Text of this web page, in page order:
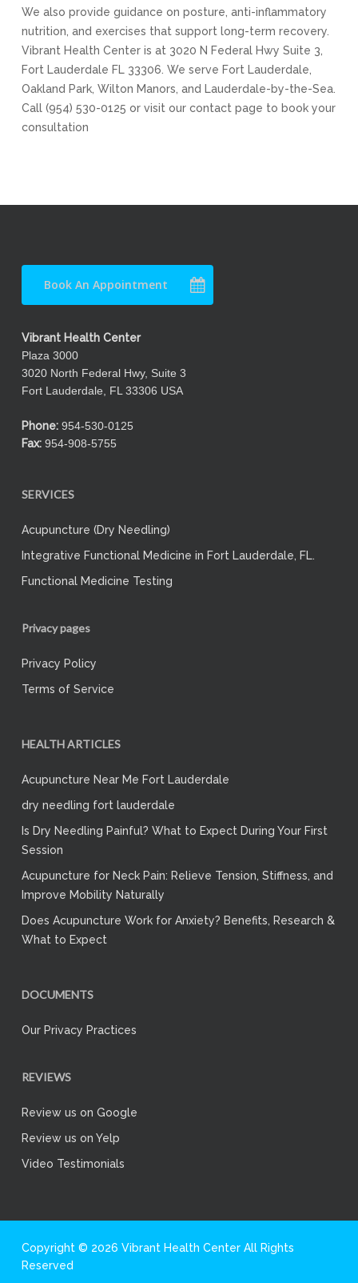
We also provide guidance on posture, anti-inflammatory
nutrition, and exercises that support long-term recovery.
Vibrant Health Center is at 3020 N Federal Hwy Suite 3,
Fort Lauderdale FL 33306. We serve Fort Lauderdale,
Oakland Park, Wilton Manors, and Lauderdale-by-the-Sea.
Call (954) 530-0125 or visit our contact page to book your
consultation
Book An Appointment
Vibrant Health Center
Plaza 3000
3020 North Federal Hwy, Suite 3
Fort Lauderdale, FL 33306 USA
Phone: 954-530-0125
Fax:954-908-5755
SERVICES
Acupuncture (Dry Needling)
Integrative Functional Medicine in Fort Lauderdale, FL.
Functional Medicine Testing
Privacy pages
Privacy Policy
Terms of Service
HEALTH ARTICLES
Acupuncture Near Me Fort Lauderdale
dry needling fort lauderdale
Is Dry Needling Painful? What to Expect During Your First
Session
Acupuncture for Neck Pain: Relieve Tension, Stiffness, and
Improve Mobility Naturally
Does Acupuncture Work for Anxiety? Benefits, Research &
What to Expect
DOCUMENTS
Our Privacy Practices
REVIEWS
Review us on Google
Review us on Yelp
Video Testimonials
Copyright © 2026 Vibrant Health Center All Rights
Reserved